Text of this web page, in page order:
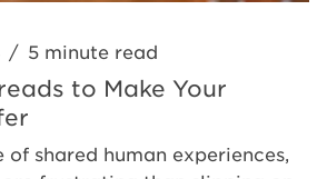
/ 5 minute read
to Make Your
of shared human experiences,